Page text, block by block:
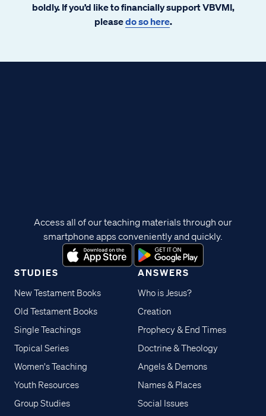
boldly. If you’d like to financially support VBVMI,
pleasedo so here.
STUDIES
New Testament Books
Old Testament Books
Single Teachings
Topical Series
Women's Teaching
Youth Resources
Group Studies
ANSWERS
Who is Jesus?
Creation
Prophecy & End Times
Doctrine & Theology
Angels & Demons
Names & Places
Social Issues
Access all of our teaching materials through our
smartphone apps conveniently and quickly.